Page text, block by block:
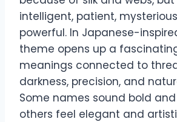
intelligent, patient,
powerful. In Japanese-
theme opens up a
meanings connected to
darkness, precision, and
Some names sound bold
others feel elegant and